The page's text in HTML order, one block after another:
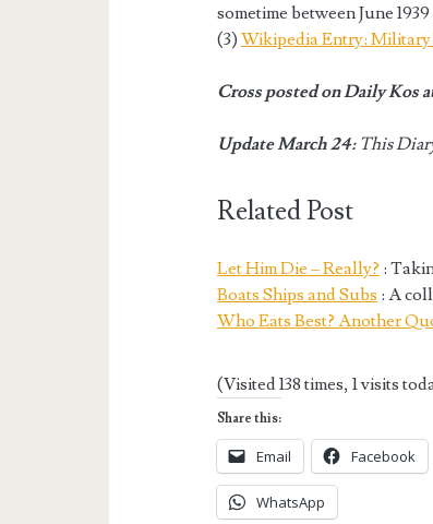
sometime between June
(3)Wikipedia Entry:
Cross posted on Daily Kos
Update March 24:This
Related Post
Let Him Die – Really? :
Boats Ships and Subs : A
Who Eats Best? Another
(Visited 138 times, 1 visits
Share this:
Email Facebook
WhatsApp